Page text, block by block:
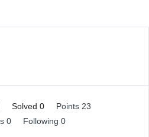
Solved 0
Points 23
0 Following 0